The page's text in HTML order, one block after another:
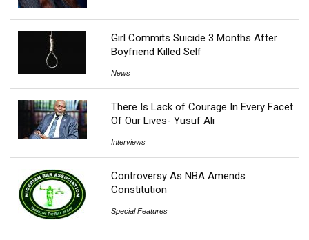
Girl Commits Suicide 3 Months After
Boyfriend Killed Self
News
There Is Lack of Courage In Every Facet
Of Our Lives- Yusuf Ali
Interviews
Controversy As NBA Amends
Constitution
Special Features